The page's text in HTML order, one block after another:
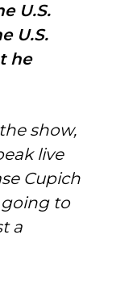
U.S.
U.S.
he
show,
live
Cupich
going to
a